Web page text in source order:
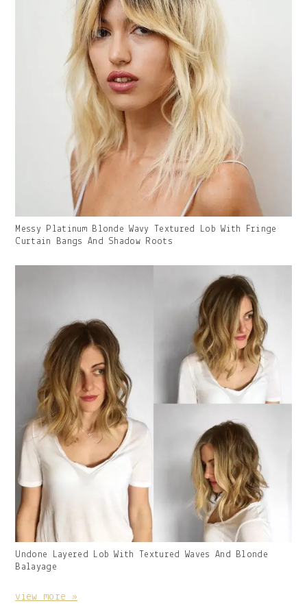
Gallery
Image
Caption:
Messy Platinum Blonde Wavy Textured Lob With Fringe
Curtain Bangs And Shadow Roots
Gallery
Image
Caption:
Undone Layered Lob With Textured Waves And Blonde
Balayage
view more »